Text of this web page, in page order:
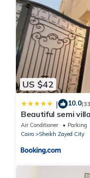
US $42
| 10.0
Beautiful semi
Sheikh Zayed-
Air Conditioner Parking
Cairo
Sheikh Zayed City